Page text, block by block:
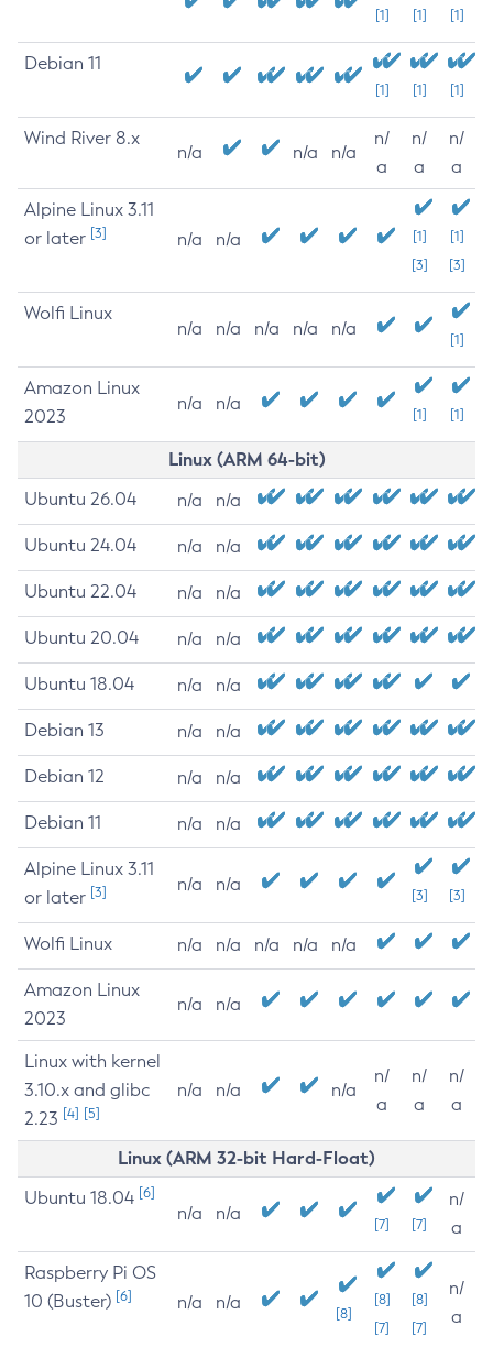
[1] [1] [1]
Debian 11
[1] [1] [1]
Wind River 8.x
n/a n/a n/a
n/
a
n/
a
n/
a
Alpine Linux 3.11
or later [3] n/a n/a
[1]
[3]
[1]
[3]
Wolfi Linux
n/a n/a n/a n/a n/a
[1]
Amazon Linux
2023
n/a n/a
[1] [1]
Linux (ARM 64-bit)
Ubuntu 26.04 n/a n/a
Ubuntu 24.04 n/a n/a
Ubuntu 22.04 n/a n/a
Ubuntu 20.04 n/a n/a
Ubuntu 18.04 n/a n/a
Debian 13 n/a n/a
Debian 12 n/a n/a
Debian 11 n/a n/a
Alpine Linux 3.11
or later [3] n/a n/a
[3] [3]
Wolfi Linux n/a n/a n/a n/a n/a
Amazon Linux
2023
n/a n/a
Linux with kernel
3.10.x and glibc
2.23 [4] [5]
n/a n/a n/a
n/
a
n/
a
n/
a
Linux (ARM 32-bit Hard-Float)
Ubuntu 18.04 [6]
n/a n/a
[7] [7]
n/
a
Raspberry Pi OS
10 (Buster) [6] n/a n/a
[8]
[8]
[7]
[8]
[7]
n/
a